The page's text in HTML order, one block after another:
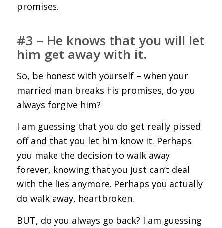
promises.
#3 – He knows that you will let
him get away with it.
So, be honest with yourself – when your
married man breaks his promises, do you
always forgive him?
I am guessing that you do get really pissed
off and that you let him know it. Perhaps
you make the decision to walk away
forever, knowing that you just can’t deal
with the lies anymore. Perhaps you actually
do walk away, heartbroken.
BUT, do you always go back? I am guessing